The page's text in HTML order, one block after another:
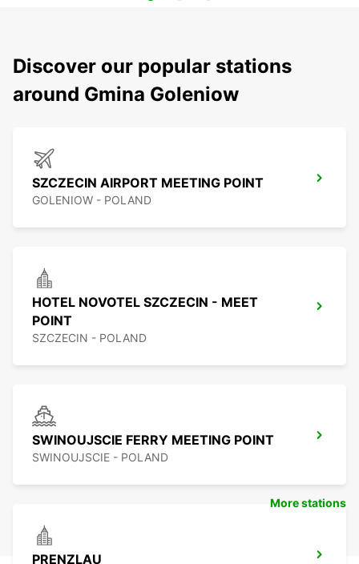
Discover our popular stations
around Gmina Goleniow
SZCZECIN AIRPORT MEETING POINT
GOLENIOW - POLAND
HOTEL NOVOTEL SZCZECIN - MEET
POINT
SZCZECIN - POLAND
SWINOUJSCIE FERRY MEETING POINT
SWINOUJSCIE - POLAND
PRENZLAU
More stations